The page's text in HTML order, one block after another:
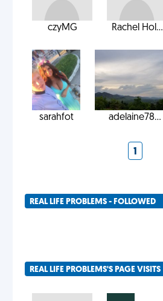
czyMG Rachel Hol...
sarahfot adelaine78...
1
REAL LIFE PROBLEMS - FOLLOWED
REAL LIFE PROBLEMS'S PAGE VISITS